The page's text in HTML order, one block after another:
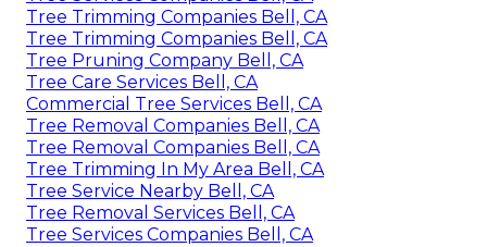
Tree Trimming Companies Bell, CA
Tree Trimming Companies Bell, CA
Tree Pruning Company Bell, CA
Tree Care Services Bell, CA
Commercial Tree Services Bell, CA
Tree Removal Companies Bell, CA
Tree Removal Companies Bell, CA
Tree Trimming In My Area Bell, CA
Tree Service Nearby Bell, CA
Tree Removal Services Bell, CA
Tree Services Companies Bell, CA